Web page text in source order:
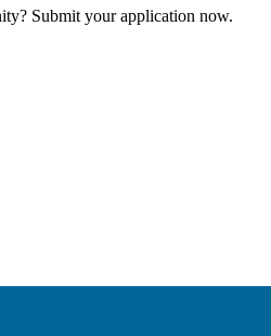
Submit your application now.